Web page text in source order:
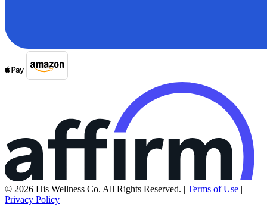
© 2026 His Wellness Co. All Rights Reserved. | Terms of Use |
Privacy Policy